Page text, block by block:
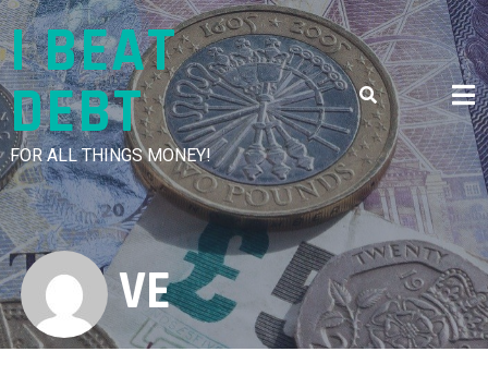
Skip
to
content
I BEAT
DEBT
FOR ALL THINGS MONEY!
VE